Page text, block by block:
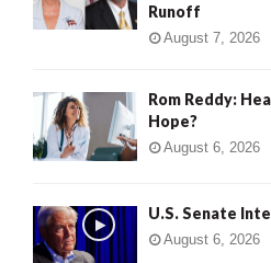
Runoff
August 7, 2026
Rom Reddy:
Hope?
August 6, 2026
U.S. Senate
August 6, 2026